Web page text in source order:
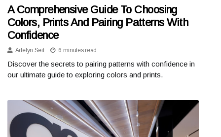
A Comprehensive Guide To Choosing
Colors, Prints And Pairing Patterns With
Confidence
Adelyn Seit 6 minutes read
Discover the secrets to pairing patterns with confidence in
our ultimate guide to exploring colors and prints.